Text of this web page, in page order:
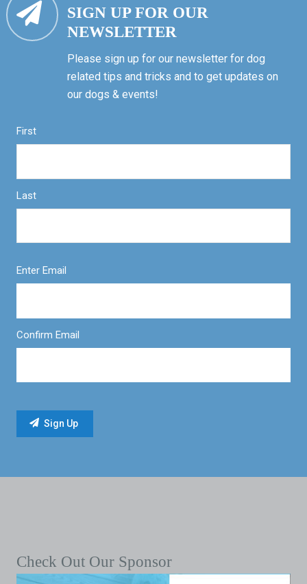
SIGN UP FOR OUR
NEWSLETTER
Please sign up for our newsletter for dog
related tips and tricks and to get updates on
our dogs & events!
First
Last
Enter Email
Confirm Email
Check Out Our Sponsor